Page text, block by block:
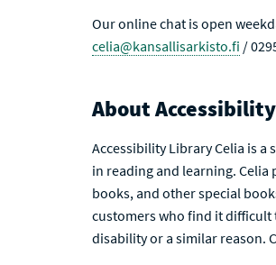
Our online chat is open
celia@kansallisarkisto.fi /
About
Accessibility Library Celia is
in reading and learning.
books, and other special
customers who find it difficult
disability or a similar reason.